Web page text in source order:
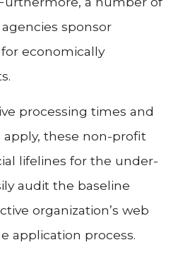
sponsor
economically
processing times and
these non-profit
lifelines for the under-
audit the baseline
organization’s web
application process.